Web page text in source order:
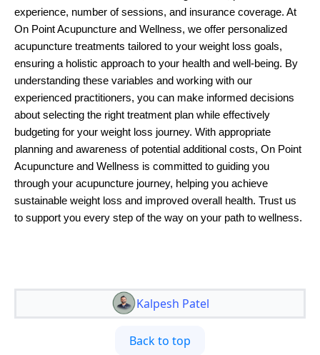
experience, number of sessions, and insurance coverage. At
On Point Acupuncture and Wellness, we offer personalized
acupuncture treatments tailored to your weight loss goals,
ensuring a holistic approach to your health and well-being. By
understanding these variables and working with our
experienced practitioners, you can make informed decisions
about selecting the right treatment plan while effectively
budgeting for your weight loss journey. With appropriate
planning and awareness of potential additional costs, On Point
Acupuncture and Wellness is committed to guiding you
through your acupuncture journey, helping you achieve
sustainable weight loss and improved overall health. Trust us
to support you every step of the way on your path to wellness.
Kalpesh Patel
Back to top